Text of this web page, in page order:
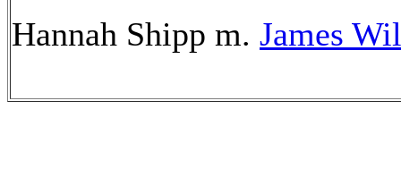
Hannah Shipp m. James